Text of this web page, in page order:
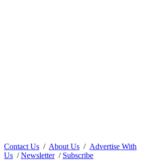
Contact Us / About Us / Advertise With
Us /Newsletter/ Subscribe